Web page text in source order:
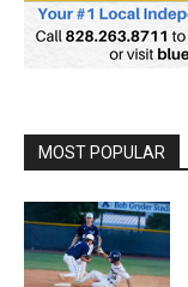
MOST POPULAR